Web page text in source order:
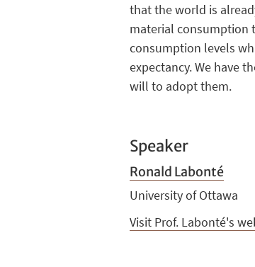
thatthe world is
material consumption
consumption levels
expectancy.We have
will to adoptthem.
Speaker
Ronald Labonté
University of Ottawa
Visit Prof. Labonté's